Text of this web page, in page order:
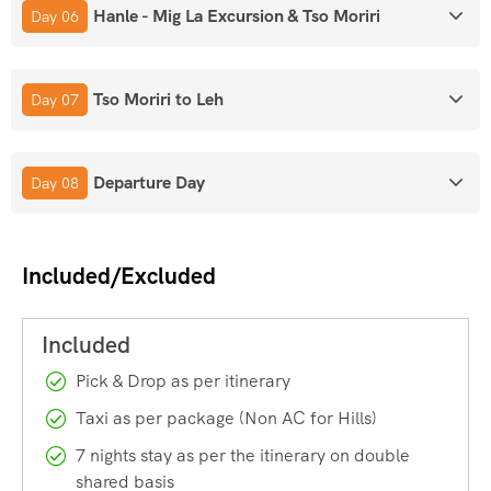
sea level.
Turtuk:Northernmost village accessible to tourists in Nubra
Valley, on the banks of the Shyok River. It was under
Pakistani control
Indian Army captured it. It is culturally a part of the
Baltistan region.
Pangong Tso:High-altitude Lake in the Changthang region.
Day 06 Hanle - Mig La Excursion & Tso Moriri
Day 07 Tso Moriri to Leh
Day 08 Departure Day
Included/Excluded
Pick & Drop as per itinerary
Taxi as per package (Non AC for Hills)
7 nights stay as per the itinerary on double
shared basis